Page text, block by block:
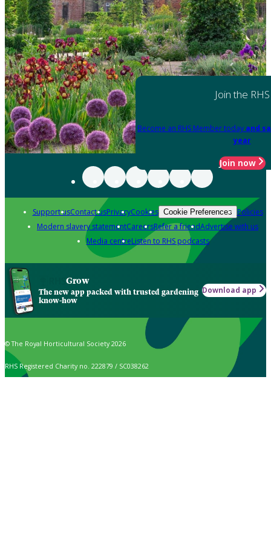
Join the RHS
Become an RHS Member today and
year
Join now
Support usContact usPrivacyCookies Cookie Preferences Policies
Modern slavery statementCareersRefer a friendAdvertise with us
Media centreListen to RHS podcasts
Grow
The new app packed with trusted gardening
know-how
Download app
© The Royal Horticultural Society 2026
RHS Registered Charity no. 222879 / SC038262